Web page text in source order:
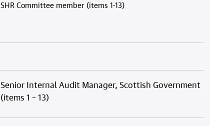
SHR Committee member (items 1-13)
Senior Internal Audit Manager, Scottish Government
(items 1 – 13)